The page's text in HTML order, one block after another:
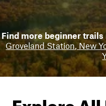
Find more beginner
Groveland Station, New